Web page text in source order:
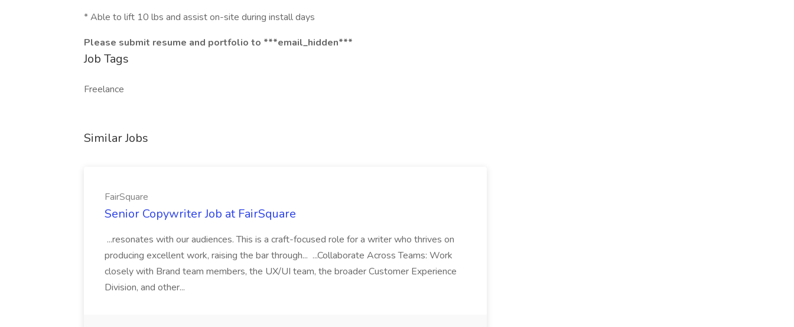
* Able to lift 10 lbs and assist on-site during install days
Please submit resume and portfolio to ***email_hidden***
Job Tags
Freelance
Similar Jobs
FairSquare
Senior Copywriter Job at FairSquare
...resonates with our audiences. This is a craft-focused role for a writer who thrives on
producing excellent work, raising the bar through... ...Collaborate Across Teams: Work
closely with Brand team members, the UX/UI team, the broader Customer Experience
Division, and other...